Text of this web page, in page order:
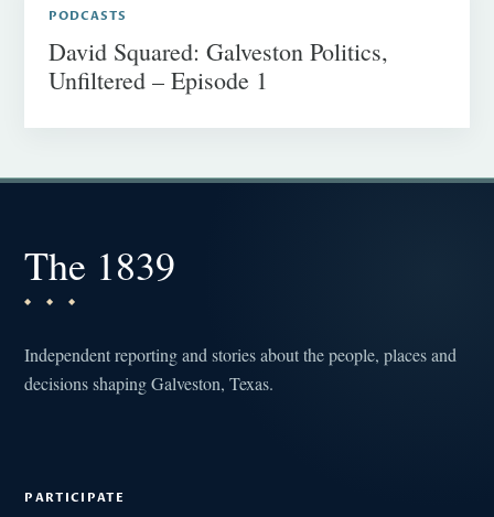
PODCASTS
David Squared: Galveston Politics,
Unfiltered – Episode 1
The 1839
Independent reporting and stories about the people, places and
decisions shaping Galveston, Texas.
PARTICIPATE